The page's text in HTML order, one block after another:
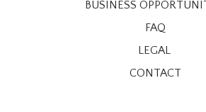
BUSINESS
FAQ
LEGAL
CONTACT